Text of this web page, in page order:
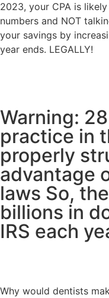
2023, your CPA is
numbers and NOT
your savings by
year ends. LEGALLY!
Warning:
practice in
properly
advantage
laws So,
billions in
IRS each
Why would dentists